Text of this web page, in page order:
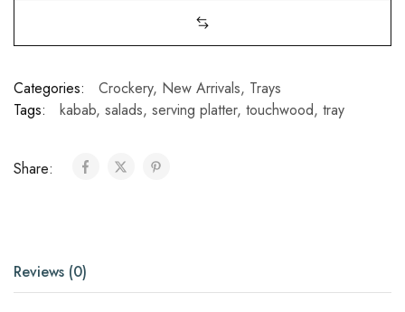
Categories: Crockery, New Arrivals, Trays
Tags:
kabab, salads, serving platter, touchwood, tray
Share:
Reviews (0)